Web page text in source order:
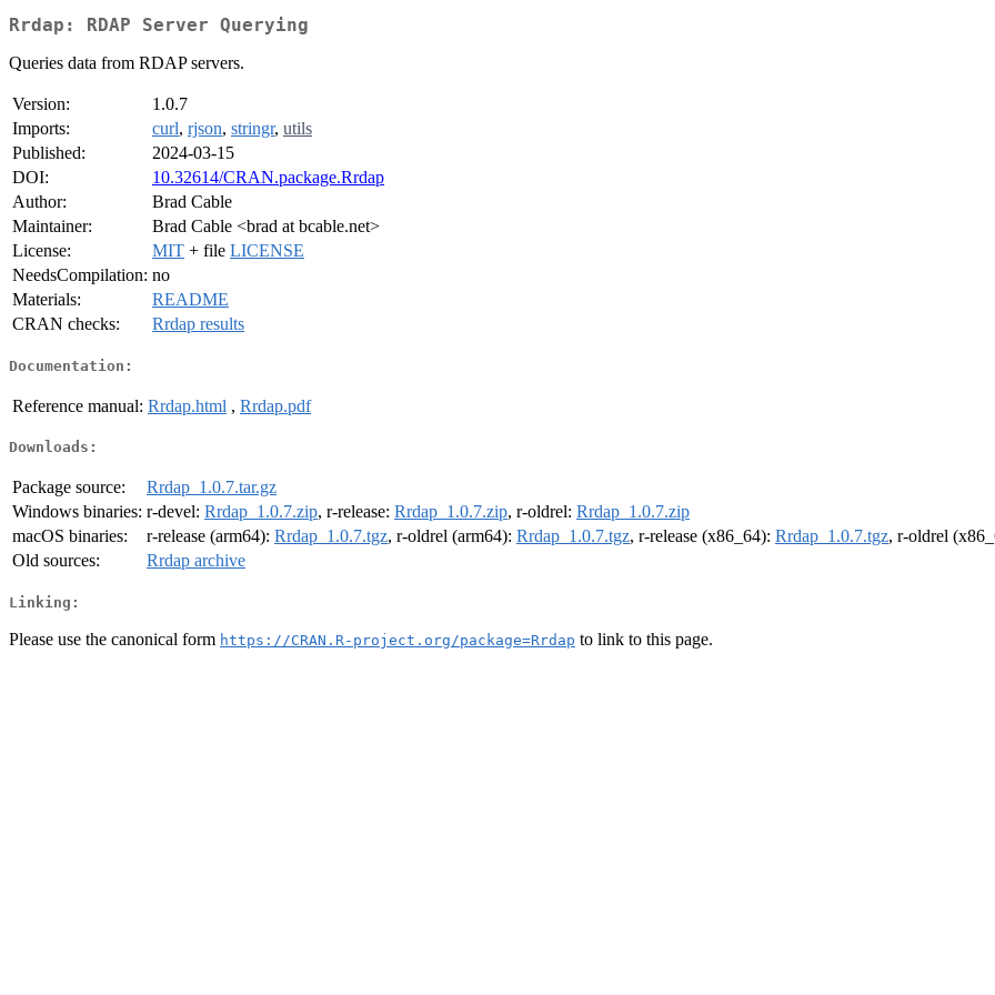
Rrdap: RDAP Server Querying
Queries data from RDAP servers.
Version:
1.0.7
Imports:
curl, rjson, stringr, utils
Published:
2024-03-15
DOI:
10.32614/CRAN.package.Rrdap
Author:
Brad Cable
Maintainer:
Brad Cable <brad at bcable.net>
License:
MIT + file LICENSE
NeedsCompilation: no
Materials:
README
CRAN checks:
Rrdap results
Documentation:
Reference manual: Rrdap.html , Rrdap.pdf
Downloads:
Package source:
Rrdap_1.0.7.tar.gz
Windows binaries: r-devel: Rrdap_1.0.7.zip, r-release: Rrdap_1.0.7.zip, r-oldrel: Rrdap_1.0.7.zip
macOS binaries:
r-release (arm64): Rrdap_1.0.7.tgz, r-oldrel (arm64): Rrdap_1.0.7.tgz, r-release (x86_64): Rrdap_1.0.7.tgz, r-oldrel
Old sources:
Rrdap archive
Linking:
Please use the canonical form https://CRAN.R-project.org/package=Rrdap to link to this page.